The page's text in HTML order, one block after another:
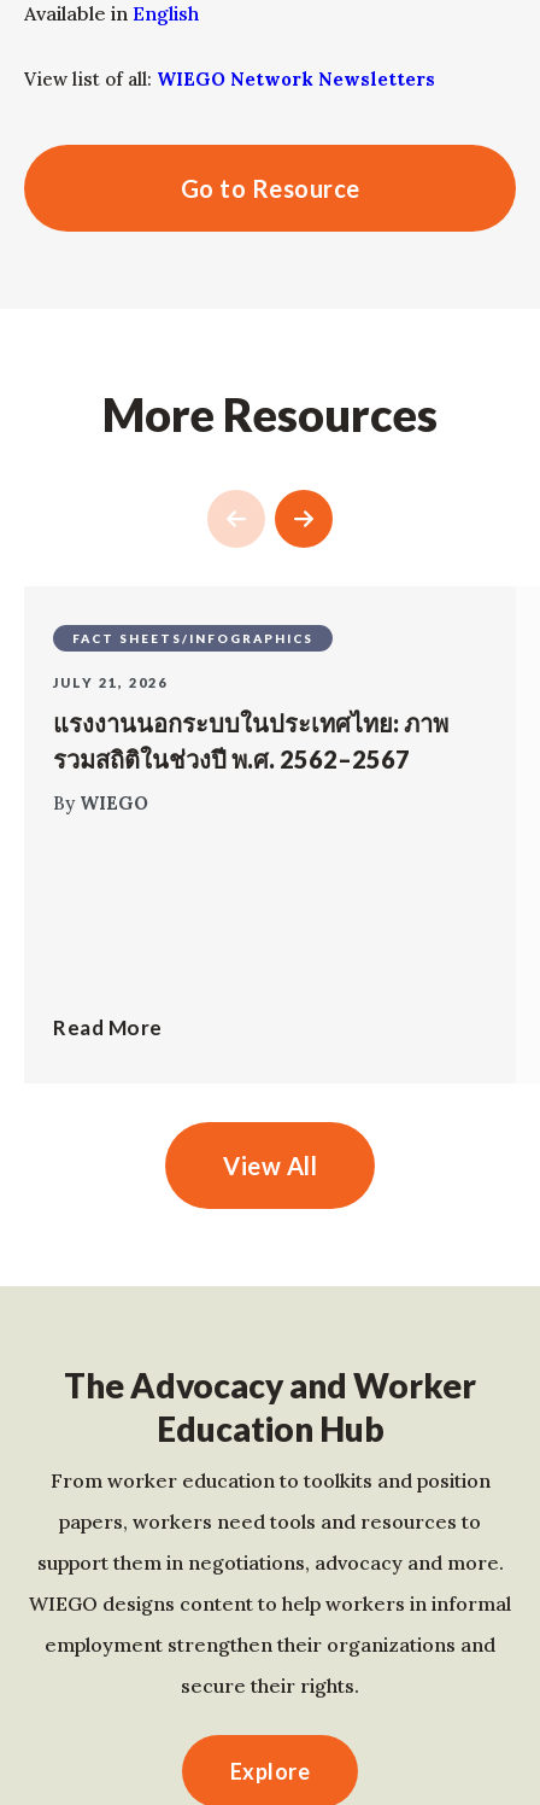
Available in English
View list of all: WIEGO Network Newsletters
Go to Resource
More Resources
FACT SHEETS/INFOGRAPHICS
JULY 21, 2026
แรงงานนอกระบบในประเทศไทย: ภาพ
รวมสถิติในช่วงปี พ.ศ. 2562–2567
By WIEGO
Read More
View All
The Advocacy and Worker
Education Hub
From worker education to toolkits and position
papers, workers need tools and resources to
support them in negotiations, advocacy and more.
WIEGO designs content to help workers in informal
employment strengthen their organizations and
secure their rights.
Explore